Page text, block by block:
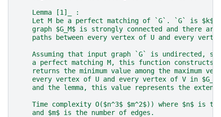
    Lemma [1]_ :
Let M be a perfect matching of `G`. `G` is
graph $G_M$ is strongly connected and there
paths between every vertex of U and every
Assuming that input graph `G` is undirected,
a perfect matching M, this function constructs
returns the minimum value among the maximum
every vertex of U and every vertex of V in
and the lemma, this value represents the
Time complexity O($n^3$ $m^2$)) where $n$ is
    and $m$ is the number of edges.